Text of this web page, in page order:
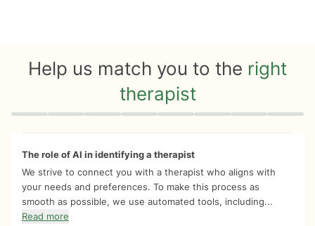
Help us match you to the right
therapist
Quiz progress 0 of 8
The role of AI in identifying a therapist
We strive to connect you with a therapist who aligns with
your needs and preferences. To make this process as
smooth as possible, we use automated tools, including...
Read more